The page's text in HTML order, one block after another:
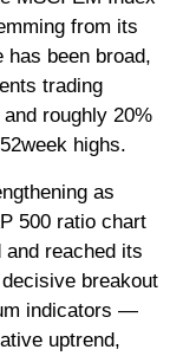
from its
has been broad,
trading
roughly 20%
highs.
as
500 ratio chart
reached its
breakout
indicators —
uptrend,